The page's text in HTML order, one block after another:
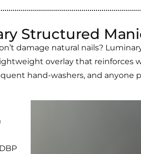
Structured
damage natural nails?
overlay that reinforces
hand-washers, and anyone